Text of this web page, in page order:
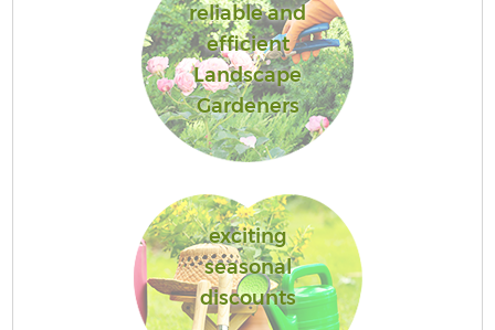
reliable and
efficient
Landscape
Gardeners
exciting
seasonal
discounts